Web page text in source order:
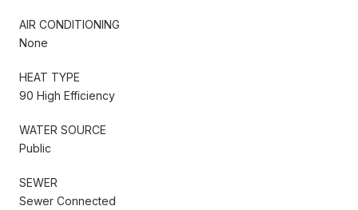
AIR CONDITIONING
None
HEAT TYPE
90 High Efficiency
WATER SOURCE
Public
SEWER
Sewer Connected